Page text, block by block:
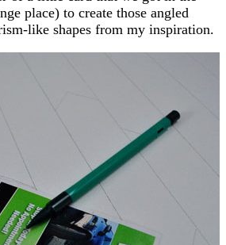
place) to create those angled
like shapes from my inspiration.